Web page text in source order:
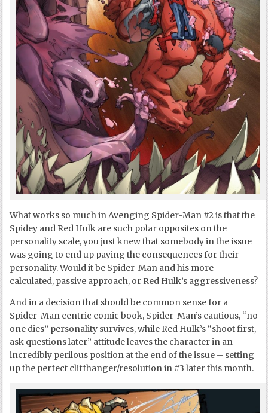
What works so much in Avenging Spider-Man #2 is that the
Spidey and Red Hulk are such polar opposites on the
personality scale, you just knew that somebody in the issue
was going to end up paying the consequences for their
personality. Would it be Spider-Man and his more
calculated, passive approach, or Red Hulk’s aggressiveness?
And in a decision that should be common sense for a
Spider-Man centric comic book, Spider-Man’s cautious, “no
one dies” personality survives, while Red Hulk’s “shoot first,
ask questions later” attitude leaves the character in an
incredibly perilous position at the end of the issue – setting
up the perfect cliffhanger/resolution in #3 later this month.